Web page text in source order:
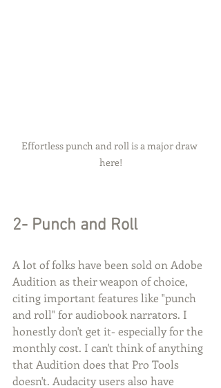
Effortless punch and roll is a major draw
here!
2- Punch and Roll
A lot of folks have been sold on Adobe
Audition as their weapon of choice,
citing important features like "punch
and roll" for audiobook narrators. I
honestly don't get it- especially for the
monthly cost. I can't think of anything
that Audition does that Pro Tools
doesn't. Audacity users also have